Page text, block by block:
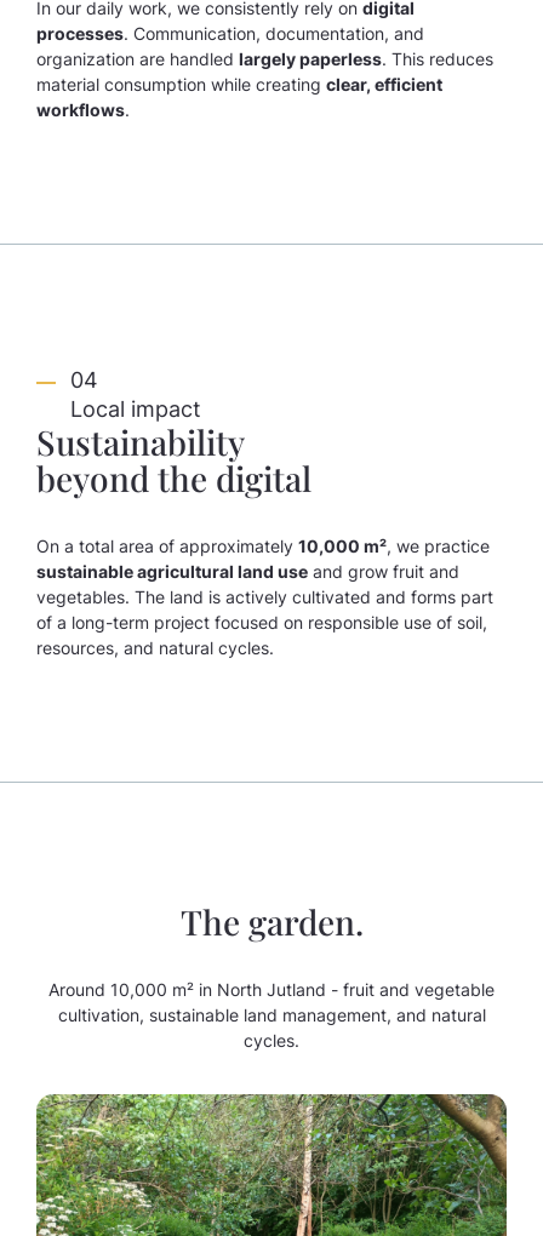
In our daily work, we consistently rely on digital
processes. Communication, documentation, and
organization are handled largely paperless. This reduces
material consumption while creating clear, efficient
workflows.
04
Local impact
Sustainability
beyond the digital
On a total area of approximately 10,000 m², we practice
sustainable agricultural land use and grow fruit and
vegetables. The land is actively cultivated and forms part
of a long-term project focused on responsible use of soil,
resources, and natural cycles.
The garden.
Around 10,000 m² in North Jutland - fruit and vegetable
cultivation, sustainable land management, and natural
cycles.